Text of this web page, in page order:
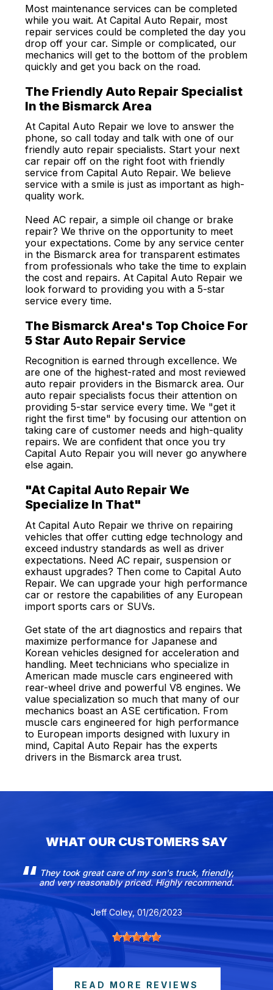
Most maintenance services can be completed
while you wait. At Capital Auto Repair, most
repair services could be completed the day you
drop off your car. Simple or complicated, our
mechanics will get to the bottom of the problem
quickly and get you back on the road.
The Friendly Auto Repair Specialist
In the Bismarck Area
At Capital Auto Repair we love to answer the
phone, so call today and talk with one of our
friendly auto repair specialists. Start your next
car repair off on the right foot with friendly
service from Capital Auto Repair. We believe
service with a smile is just as important as high-
quality work.
Need AC repair, a simple oil change or brake
repair? We thrive on the opportunity to meet
your expectations. Come by any service center
in the Bismarck area for transparent estimates
from professionals who take the time to explain
the cost and repairs. At Capital Auto Repair we
look forward to providing you with a 5-star
service every time.
The Bismarck Area's Top Choice For
5 Star Auto Repair Service
Recognition is earned through excellence. We
are one of the highest-rated and most reviewed
auto repair providers in the Bismarck area. Our
auto repair specialists focus their attention on
providing 5-star service every time. We "get it
right the first time" by focusing our attention on
taking care of customer needs and high-quality
repairs. We are confident that once you try
Capital Auto Repair you will never go anywhere
else again.
"At Capital Auto Repair We
Specialize In That"
At Capital Auto Repair we thrive on repairing
vehicles that offer cutting edge technology and
exceed industry standards as well as driver
expectations. Need AC repair, suspension or
exhaust upgrades? Then come to Capital Auto
Repair. We can upgrade your high performance
car or restore the capabilities of any European
import sports cars or SUVs.
Get state of the art diagnostics and repairs that
maximize performance for Japanese and
Korean vehicles designed for acceleration and
handling. Meet technicians who specialize in
American made muscle cars engineered with
rear-wheel drive and powerful V8 engines. We
value specialization so much that many of our
mechanics boast an ASE certification. From
muscle cars engineered for high performance
to European imports designed with luxury in
mind, Capital Auto Repair has the experts
drivers in the Bismarck area trust.
WHAT OUR CUSTOMERS SAY
They took great care of my son's truck, friendly,
and very reasonably priced. Highly recommend.
Jeff Coley, 01/26/2023
READ MORE REVIEWS